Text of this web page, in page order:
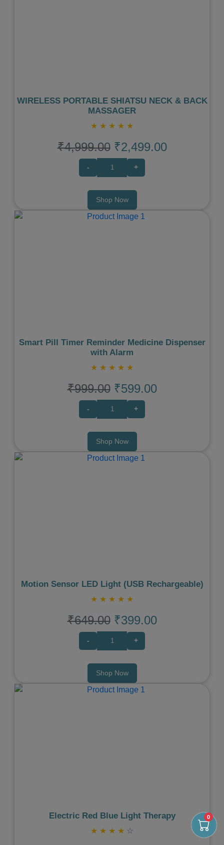
0
WIRELESS PORTABLE SHIATSU NECK & BACK
MASSAGER
★ ★ ★ ★ ★
₹4,999.00 ₹2,499.00
- +
Shop Now
Smart Pill Timer Reminder Medicine Dispenser
with Alarm
★ ★ ★ ★ ★
₹999.00 ₹599.00
- +
Shop Now
Motion Sensor LED Light (USB Rechargeable)
★ ★ ★ ★ ★
₹649.00 ₹399.00
- +
Shop Now
Electric Red Blue Light Therapy
★ ★ ★ ★ ☆